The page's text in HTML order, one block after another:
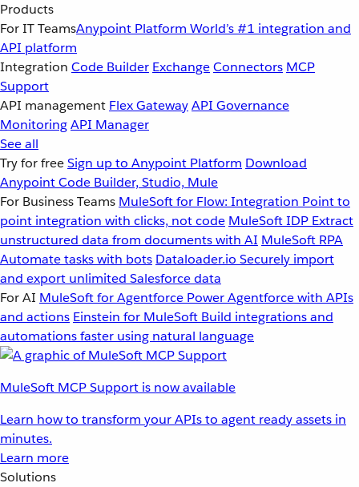
Products
For IT TeamsAnypoint Platform World’s #1 integration and
API platform
Integration Code Builder ExchangeConnectors MCP
Support
API management Flex GatewayAPI Governance
MonitoringAPI Manager
See all
Try for freeSign up to Anypoint Platform Download
Anypoint Code Builder, Studio, Mule
For Business Teams MuleSoft for Flow: Integration Point to
point integration with clicks, not code MuleSoft IDP Extract
unstructured data from documents with AI MuleSoft RPA
Automate tasks with bots Dataloader.io Securely import
and export unlimited Salesforce data
For AI MuleSoft for Agentforce Power Agentforce with APIs
and actions Einstein for MuleSoft Build integrations and
automations faster using natural language
MuleSoft MCP Support is now available
Learn how to transform your APIs to agent ready assets in
minutes.
Learn more
Solutions